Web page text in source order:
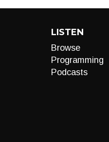
LISTEN
Browse
Programming
Podcasts